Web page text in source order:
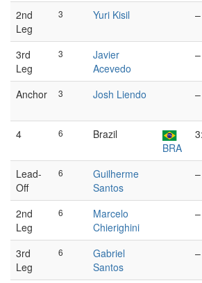
2nd
Leg
3 Yuri Kisil –
3rd
Leg
3
Javier
Acevedo
–
Anchor 3 Josh Liendo –
4 6
Brazil
BRA
Lead-
Off
6
Guilherme
Santos
–
2nd
Leg
6
Marcelo
Chierighini
–
3rd
Leg
6
Gabriel
Santos
–